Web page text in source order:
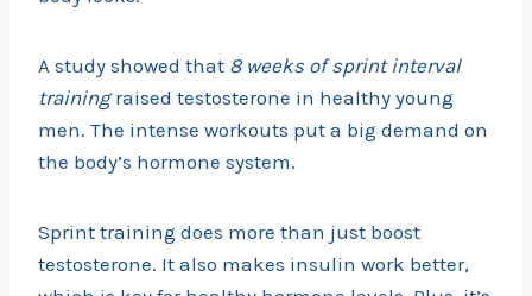
A study showed that 8 weeks of sprint interval
trainingraised testosterone in healthy young
men. The intense workouts put a big demand on
the body’s hormone system.
Sprint training does more than just boost
testosterone. It also makes insulin work better,